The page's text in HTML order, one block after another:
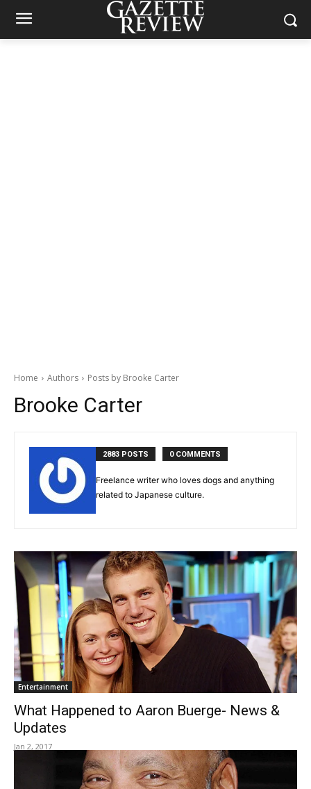
Home Authors Posts by Brooke Carter
Brooke Carter
2883 POSTS 0 COMMENTS
Freelance writer who loves dogs and anything
related to Japanese culture.
Entertainment
What Happened to Aaron Buerge- News &
Updates
Jan 2, 2017